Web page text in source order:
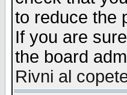
to reduce the
If you are
the board
Rivni al